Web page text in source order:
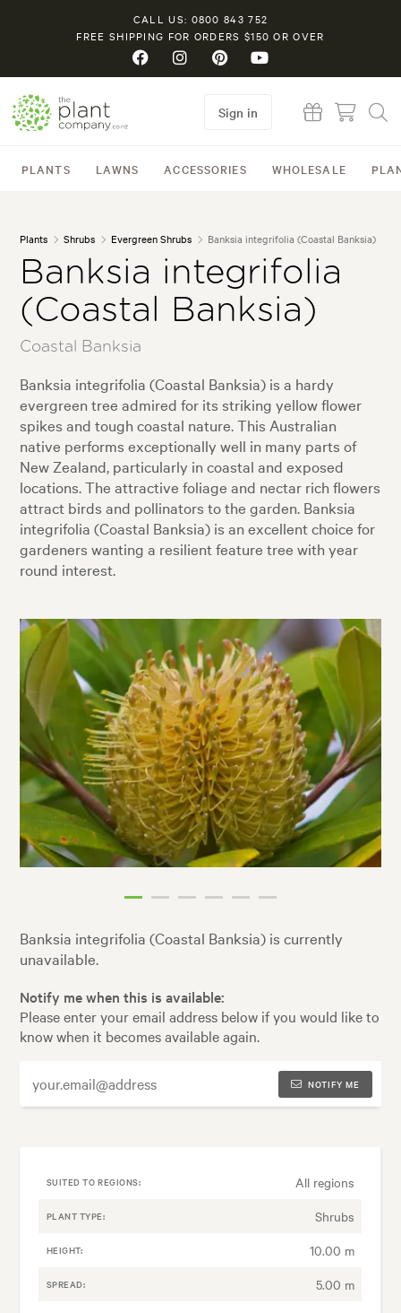
CALL US: 0800 843 752
FREE SHIPPING FOR ORDERS $150 OR OVER
PLANTS LAWNS ACCESSORIES WHOLESALE
Sign in
Plants Shrubs Evergreen Shrubs Banksia integrifolia (Coastal Banksia)
Banksia integrifolia
(Coastal Banksia)
Coastal Banksia
Banksia integrifolia (Coastal Banksia) is a hardy
evergreen tree admired for its striking yellow flower
spikes and tough coastal nature. This Australian
native performs exceptionally well in many parts of
New Zealand, particularly in coastal and exposed
locations. The attractive foliage and nectar rich flowers
attract birds and pollinators to the garden. Banksia
integrifolia (Coastal Banksia) is an excellent choice for
gardeners wanting a resilient feature tree with year
round interest.
Banksia integrifolia (Coastal Banksia) is currently
unavailable.
Notify me when this is available:
Please enter your email address below if you would like to
know when it becomes available again.
NOTIFY ME
SUITED TO REGIONS: All regions
PLANT TYPE: Shrubs
HEIGHT: 10.00 m
SPREAD: 5.00 m